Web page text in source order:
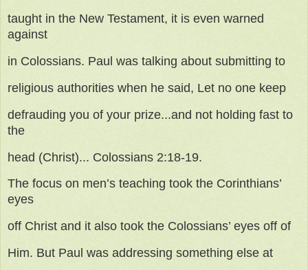
taught in the New Testament, it is even warned
against
in Colossians. Paul was talking about submitting to
religious authorities when he said, Let no one keep
defrauding you of your prize...and not holding fast to
the
head (Christ)... Colossians 2:18-19.
The focus on men’s teaching took the Corinthians’
eyes
off Christ and it also took the Colossians’ eyes off of
Him. But Paul was addressing something else at